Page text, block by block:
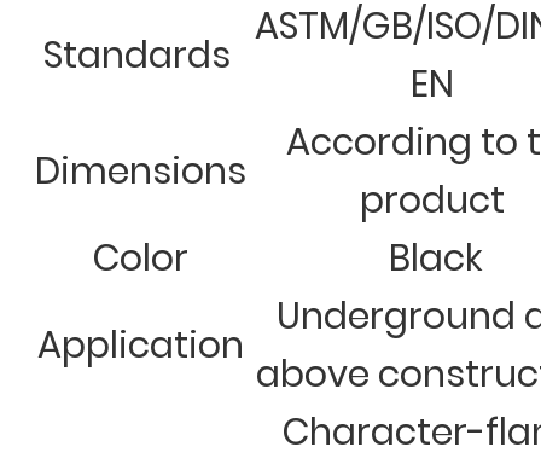
Standards
ASTM/GB/ISO/
EN
Dimensions
According to
product
Color
Black
Application
Underground
above
Character-